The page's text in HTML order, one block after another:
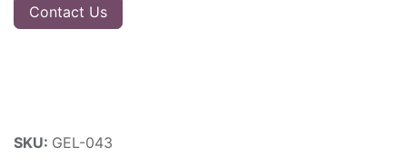
Contact Us
SKU: GEL-043